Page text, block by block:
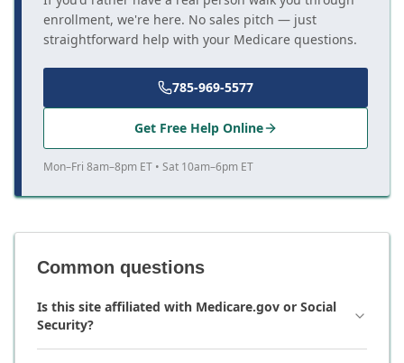
enrollment, we're here. No sales pitch — just
straightforward help with your Medicare questions.
785-969-5577
Get Free Help Online
Mon–Fri 8am–8pm ET • Sat 10am–6pm ET
Common questions
Is this site affiliated with Medicare.gov or Social
Security?